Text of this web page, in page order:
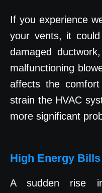
If you experience
your vents, it
damaged
malfunctioning
affects the
strain the HVAC
more significant
High Energy Bills
A sudden rise